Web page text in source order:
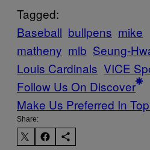
Tagged:
Baseball bullpens mike
matheny mlb Seung-
Louis Cardinals VICE
Follow Us On Discover
Make Us Preferred In
Share: